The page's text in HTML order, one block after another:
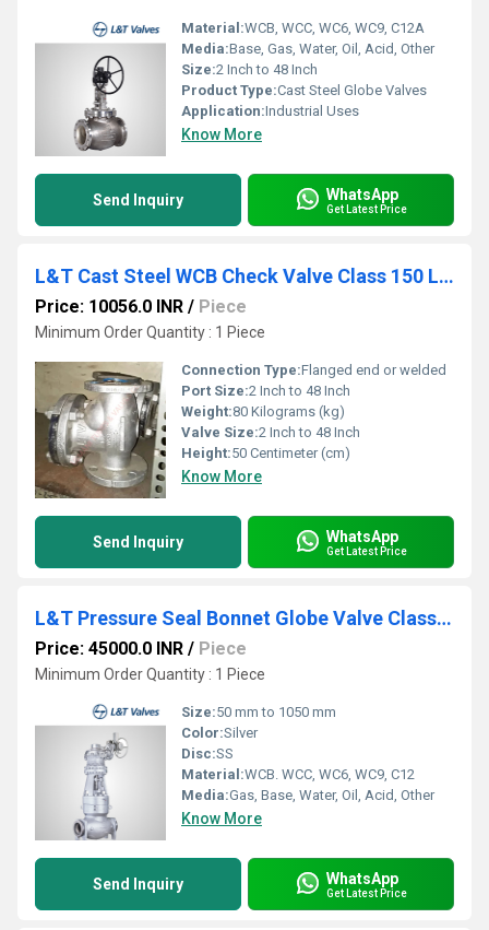
Material:WCB, WCC, WC6, WC9, C12A
Media:Base, Gas, Water, Oil, Acid, Other
Size:2 Inch to 48 Inch
Product Type:Cast Steel Globe Valves
Application:Industrial Uses
Know More
Send Inquiry WhatsApp
Get Latest Price
L&T Cast Steel WCB Check Valve Class 150 LN1F-8 / 713-8
Price: 10056.0 INR / Piece
Minimum Order Quantity : 1 Piece
Connection Type:Flanged end or welded
Port Size:2 Inch to 48 Inch
Weight:80 Kilograms (kg)
Valve Size:2 Inch to 48 Inch
Height:50 Centimeter (cm)
Know More
Send Inquiry WhatsApp
Get Latest Price
L&T Pressure Seal Bonnet Globe Valve Class 900 Butt Weld End
Price: 45000.0 INR / Piece
Minimum Order Quantity : 1 Piece
Size:50 mm to 1050 mm
Color:Silver
Disc:SS
Material:WCB. WCC, WC6, WC9, C12
Media:Gas, Base, Water, Oil, Acid, Other
Know More
Send Inquiry WhatsApp
Get Latest Price